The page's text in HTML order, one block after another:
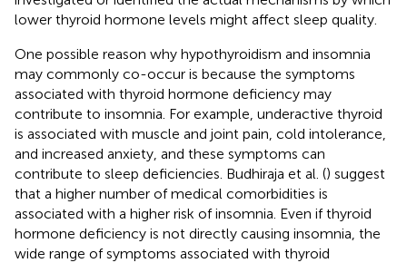
lower thyroid hormone levels might affect sleep quality.
One possible reason why hypothyroidism and insomnia
may commonly co-occur is because the symptoms
associated with thyroid hormone deficiency may
contribute to insomnia. For example, underactive thyroid
is associated with muscle and joint pain, cold intolerance,
and increased anxiety, and these symptoms can
contribute to sleep deficiencies. Budhiraja et al. () suggest
that a higher number of medical comorbidities is
associated with a higher risk of insomnia. Even if thyroid
hormone deficiency is not directly causing insomnia, the
wide range of symptoms associated with thyroid